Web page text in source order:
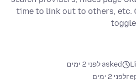
time to link out to others, etc.
asked לפני 2 ימים
לפני 2 ימים